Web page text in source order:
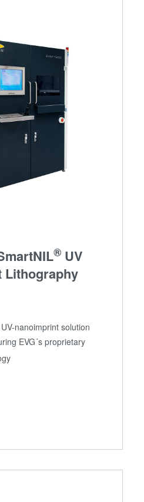
® UV
Lithography
nanoimprint solution
EVG´s proprietary